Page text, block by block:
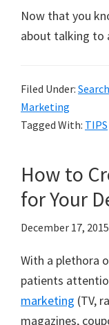
Now that you
about talking to
Filed Under:
Marketing
Tagged With: TIPS
How to
for Your
December 17, 2015
With a plethora
patients
marketing (TV,
magazines,